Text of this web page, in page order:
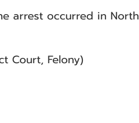
arrest occurred in North
Court, Felony)